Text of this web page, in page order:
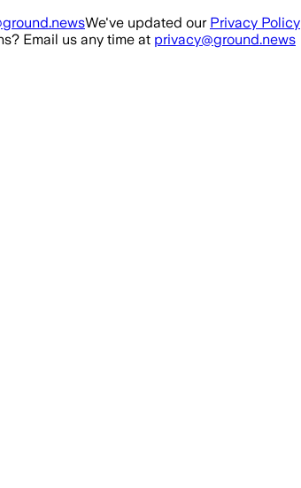
We've updated our Privacy Policy
Email us any time at privacy@ground.news